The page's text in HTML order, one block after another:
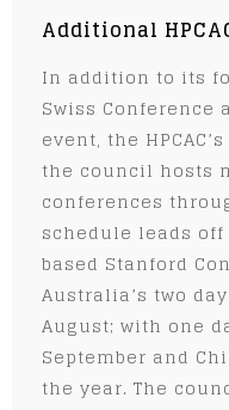
Additional
In addition to its
Swiss Conference
event, the
the council hosts
conferences
schedule leads off
based Stanford
Australia’s two
August; with one
September and
the year. The